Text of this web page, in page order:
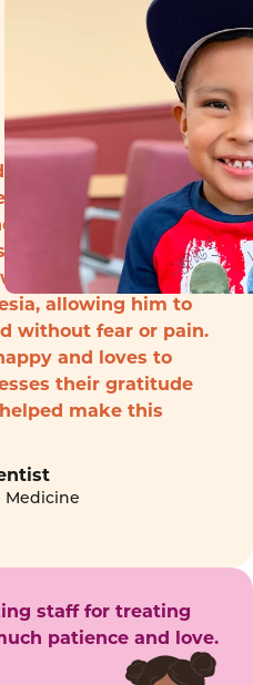
arrived to the
pain with
had never seen a
to funding from the
were able to treat
allowing him to
without fear or pain.
and loves to
their gratitude
make this
Medicine
staff for treating
patience and love.